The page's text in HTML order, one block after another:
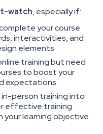
watch, especially if:
your course
interactivities, and
elements
training but need
to boost your
expectations
person training into
effective training
learning objective